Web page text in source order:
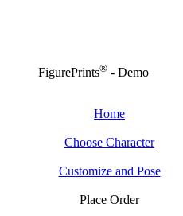
FigurePrints® - Demo
Home
Choose Character
Customize and Pose
Place Order